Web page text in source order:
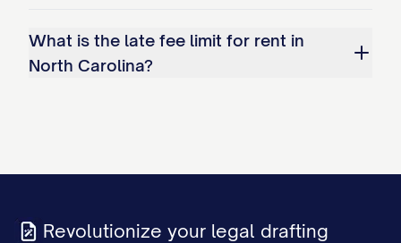
What is the late fee limit for rent in
North Carolina?
Revolutionize your legal drafting